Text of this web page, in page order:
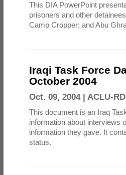
This DIA PowerPoint
prisoners and other
Camp Cropper; and Abu
Iraqi Task Force
October 2004
Oct. 09, 2004 | ACLU-
This document is an Iraq
information about interviews
information they gave. It
status.